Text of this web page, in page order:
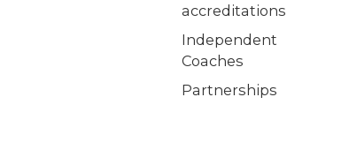
accreditations
Independent
Coaches
Partnerships